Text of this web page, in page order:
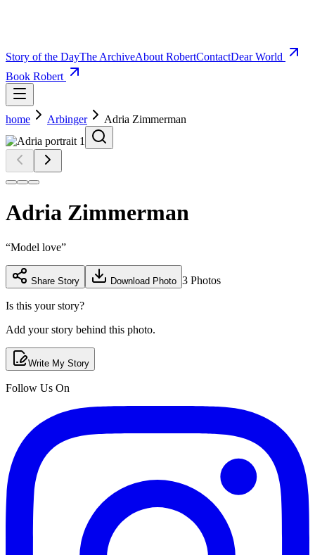
Story of the DayThe ArchiveAbout RobertContactDear World
Book Robert
home Arbinger Adria Zimmerman
Adria Zimmerman
“Model love”
Share Story Download Photo 3 Photos
Is this your story?
Add your story behind this photo.
Write My Story
Follow Us On